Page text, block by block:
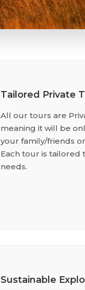
Tailored Private
All our tours are
meaning it will be
your family/friends
Each tour is tailored
needs.
Sustainable